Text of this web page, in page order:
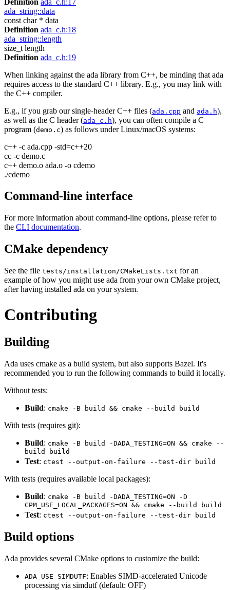
ada_string::data
const char * data
Definition ada_c.h:18
ada_string::length
size_t length
Definition ada_c.h:19
When linking against the ada library from C++, be minding that ada
requires access to the standard C++ library. E.g., you may link with
the C++ compiler.
E.g., if you grab our single-header C++ files (ada.cpp and ada.h),
as well as the C header (ada_c.h), you can often compile a C
program (demo.c) as follows under Linux/macOS systems:
c++ -c ada.cpp -std=c++20
cc -c demo.c
c++ demo.o ada.o -o cdemo
./cdemo
Command-line interface
For more information about command-line options, please refer to
the CLI documentation.
CMake dependency
See the file tests/installation/CMakeLists.txt for an
example of how you might use ada from your own CMake project,
after having installed ada on your system.
Contributing
Building
Ada uses cmake as a build system, but also supports Bazel. It's
recommended you to run the following commands to build it locally.
Without tests:
Build: cmake -B build && cmake --build build
With tests (requires git):
Build: cmake -B build -DADA_TESTING=ON && cmake --
build build
Test: ctest --output-on-failure --test-dir build
With tests (requires available local packages):
Build: cmake -B build -DADA_TESTING=ON -D
CPM_USE_LOCAL_PACKAGES=ON && cmake --build build
Test: ctest --output-on-failure --test-dir build
Build options
Ada provides several CMake options to customize the build:
ADA_USE_SIMDUTF: Enables SIMD-accelerated Unicode
processing via simdutf (default: OFF)